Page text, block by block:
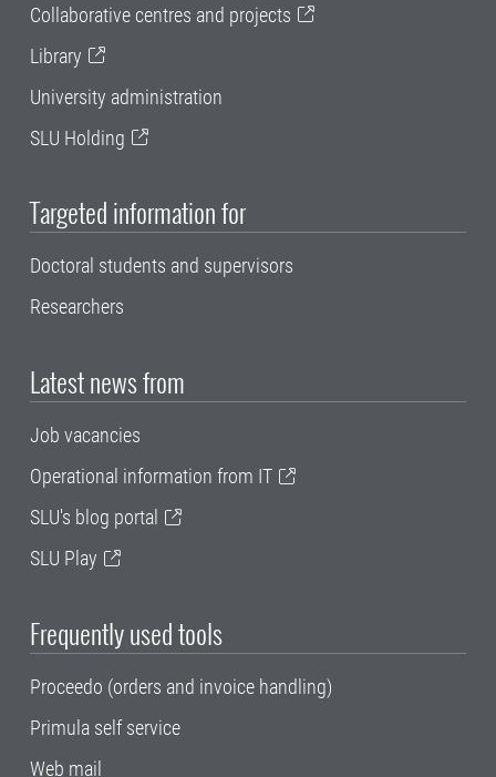
Collaborative centres and projects
Library
University administration
SLU Holding
Targeted information for
Doctoral students and supervisors
Researchers
Latest news from
Job vacancies
Operational information from IT
SLU's blog portal
SLU Play
Frequently used tools
Proceedo (orders and invoice handling)
Primula self service
Web mail